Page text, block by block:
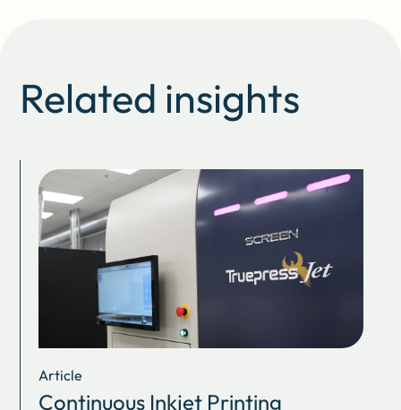
Related insights
Article
Continuous Inkjet Printing